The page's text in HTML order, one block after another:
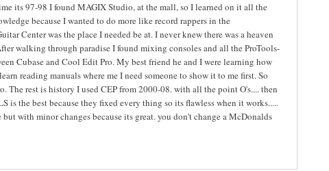
its 97-98 I found MAGIX Studio, at the mall, so I learned on it all the
because I wanted to do more like record rappers in the
Center was the place I needed be at. I never knew there was a heaven
walking through paradise I found mixing consoles and all the ProTools-
Cubase and Cool Edit Pro. My best friend he and I were learning how
reading manuals where me I need someone to show it to me first. So
The rest is history I used CEP from 2000-08. with all the point O's.... then
is the best because they fixed every thing so its flawless when it works.....
with minor changes because its great. you don't change a McDonalds